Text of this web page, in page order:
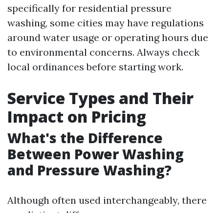
specifically for residential pressure
washing, some cities may have regulations
around water usage or operating hours due
to environmental concerns. Always check
local ordinances before starting work.
Service Types and Their
Impact on Pricing
What's the Difference
Between Power Washing
and Pressure Washing?
Although often used interchangeably, there